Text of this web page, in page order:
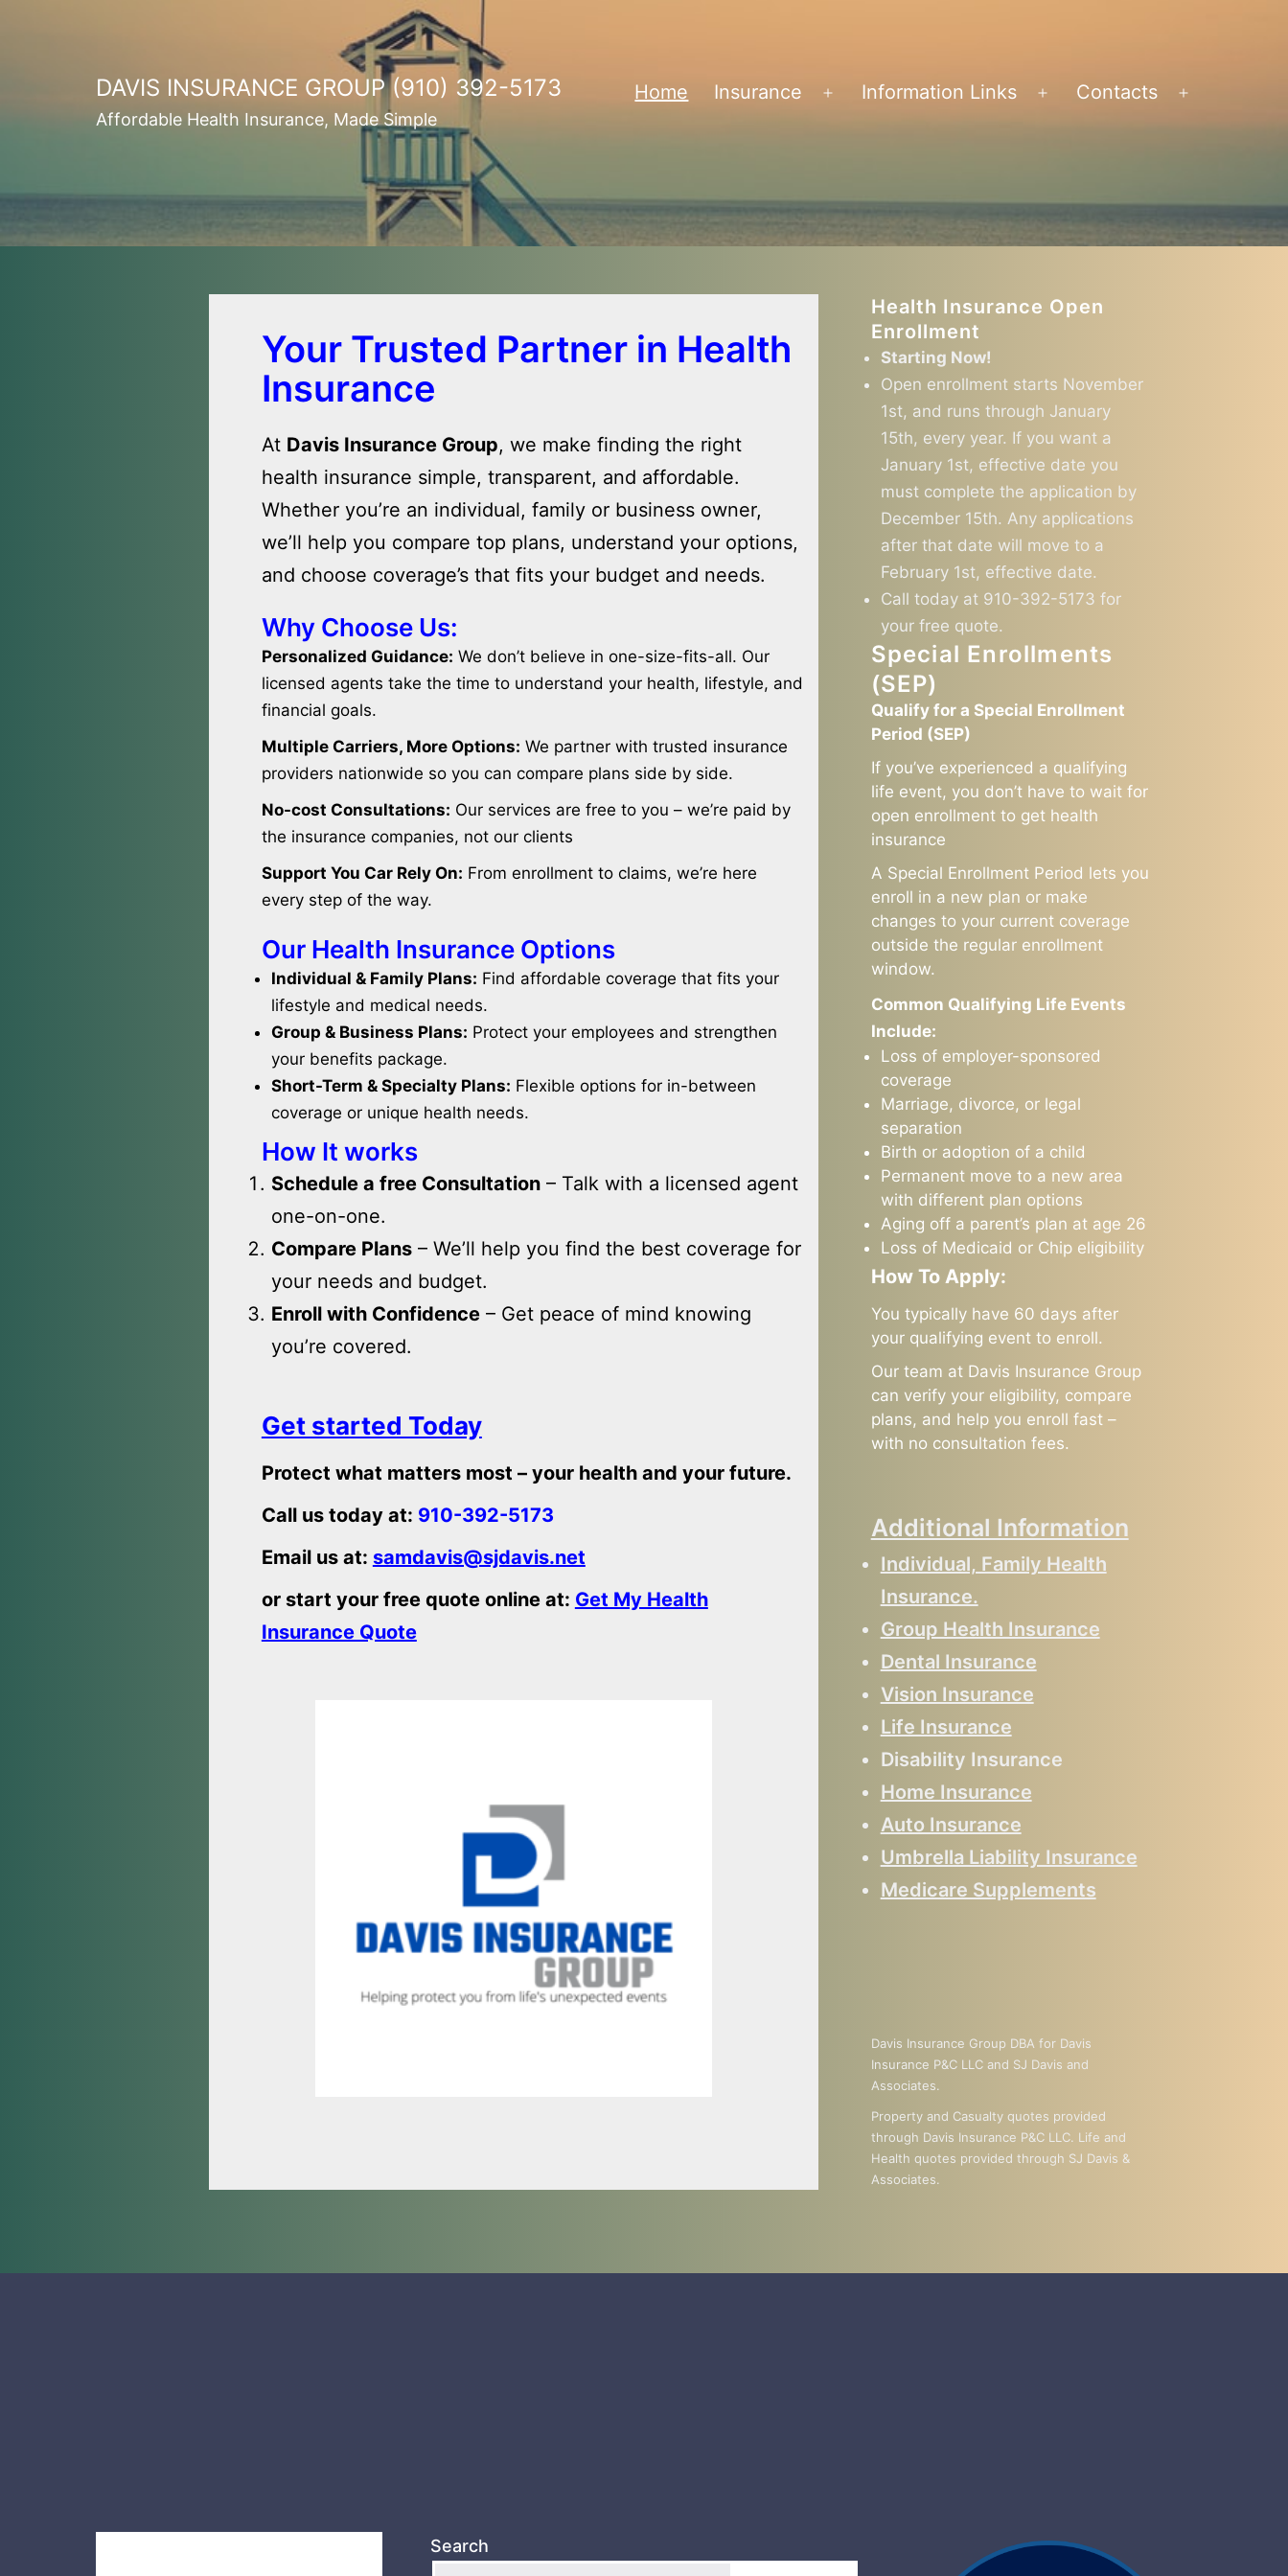
DAVIS INSURANCE GROUP (910) 392-5173
Affordable Health Insurance, Made Simple
Home Insurance
Open
Information Links
Open
Contacts
Your Trusted Partner in Health
Insurance
At Davis Insurance Group, we make finding the right
health insurance simple, transparent, and affordable.
Whether you’re an individual, family or business owner,
we’ll help you compare top plans, understand your options,
and choose coverage’s that fits your budget and needs.
Why Choose Us:
Personalized Guidance: We don’t believe in one-size-fits-all. Our
licensed agents take the time to understand your health, lifestyle, and
financial goals.
Multiple Carriers, More Options: We partner with trusted insurance
providers nationwide so you can compare plans side by side.
No-cost Consultations: Our services are free to you – we’re paid by
the insurance companies, not our clients
Support You Car Rely On: From enrollment to claims, we’re here
every step of the way.
Our Health Insurance Options
Individual & Family Plans: Find affordable coverage that fits your
lifestyle and medical needs.
Group & Business Plans: Protect your employees and strengthen
your benefits package.
Short-Term & Specialty Plans: Flexible options for in-between
coverage or unique health needs.
How It works
Schedule a free Consultation– Talk with a licensed agent
one-on-one.
Compare Plans– We’ll help you find the best coverage for
your needs and budget.
Enroll with Confidence– Get peace of mind knowing
you’re covered.
Get started Today
Protect what matters most – your health and your future.
Call us today at: 910-392-5173
Email us at: samdavis@sjdavis.net
or start your free quote online at: Get My Health
Insurance Quote
Health Insurance Open
Enrollment
Starting Now!
Open enrollment starts November
1st, and runs through January
15th, every year. If you want a
January 1st, effective date you
must complete the application by
December 15th. Any applications
after that date will move to a
February 1st, effective date.
Call today at 910-392-5173 for
your free quote.
Special Enrollments
(SEP)
Qualify for a Special Enrollment
Period (SEP)
If you’ve experienced a qualifying
life event, you don’t have to wait for
open enrollment to get health
insurance
A Special Enrollment Period lets you
enroll in a new plan or make
changes to your current coverage
outside the regular enrollment
window.
Common Qualifying Life Events
Include:
Loss of employer-sponsored
coverage
Marriage, divorce, or legal
separation
Birth or adoption of a child
Permanent move to a new area
with different plan options
Aging off a parent’s plan at age 26
Loss of Medicaid or Chip eligibility
How To Apply:
You typically have 60 days after
your qualifying event to enroll.
Our team at Davis Insurance Group
can verify your eligibility, compare
plans, and help you enroll fast –
with no consultation fees.
Additional Information
Individual, Family Health
Insurance.
Group Health Insurance
Dental Insurance
Vision Insurance
Life Insurance
Disability Insurance
Home Insurance
Auto Insurance
Umbrella Liability Insurance
Medicare Supplements
Davis Insurance Group DBA for Davis
Insurance P&C LLC and SJ Davis and
Associates.
Property and Casualty quotes provided
through Davis Insurance P&C LLC. Life and
Health quotes provided through SJ Davis &
Associates.
Search